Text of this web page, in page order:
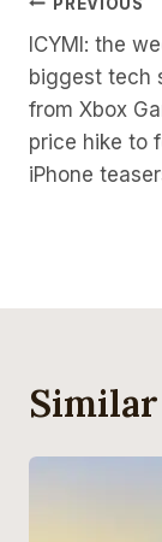
ICYMI: the
biggest tech
from Xbox
price hike to
iPhone